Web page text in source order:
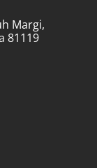
Margi,
81119